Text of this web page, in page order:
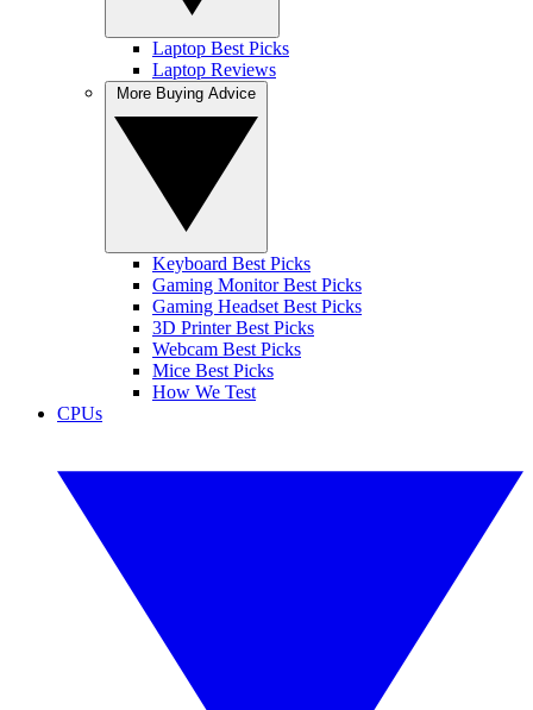
Laptop Best Picks
Laptop Reviews
Keyboard Best Picks
Gaming Monitor Best Picks
Gaming Headset Best Picks
3D Printer Best Picks
Webcam Best Picks
Mice Best Picks
How We Test
CPUs